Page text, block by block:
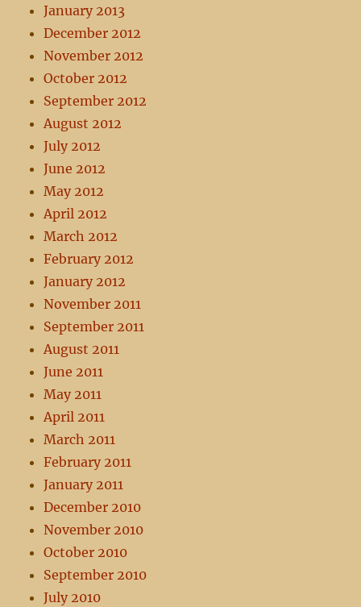
January 2013
December 2012
November 2012
October 2012
September 2012
August 2012
July 2012
June 2012
May 2012
April 2012
March 2012
February 2012
January 2012
November 2011
September 2011
August 2011
June 2011
May 2011
April 2011
March 2011
February 2011
January 2011
December 2010
November 2010
October 2010
September 2010
July 2010